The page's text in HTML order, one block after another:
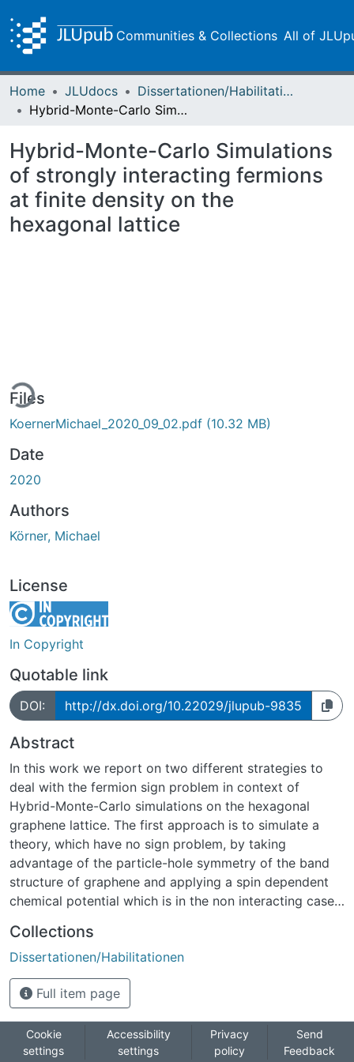
Communities & Collections All of
Home JLUdocs
Dissertationen/Habilitationen
Hybrid-Monte-Carlo Simulations of strongly interacting fermions at finite density on the hexagonal lattice
Hybrid-Monte-Carlo Simulations
of strongly interacting fermions
at finite density on the
hexagonal lattice
Files
KoernerMichael_2020_09_02.pdf (10.32 MB)
Date
2020
Authors
Körner, Michael
License
In Copyright
Quotable link
DOI: http://dx.doi.org/10.22029/jlupub-9835
Abstract
In this work we report on two different strategies to
deal with the fermion sign problem in context of
Hybrid-Monte-Carlo simulations on the hexagonal
graphene lattice. The first approach is to simulate a
theory, which have no sign problem, by taking
advantage of the particle-hole symmetry of the band
structure of graphene and applying a spin dependent
chemical potential which is in the non interacting case
realistic screened Coulomb potential into account and
investigate the in uence of it on the band structure. In
particular, we focus on the deviation on the band
structure and the behavior of topological Lifshitz
Within this part we find evidence that the bandwidth is
reduced by many-body interactions, which is in-line
Collections
Dissertationen/Habilitationen
Full item page
Cookie
settings
Accessibility
settings
Privacy
policy
Send
Feedback